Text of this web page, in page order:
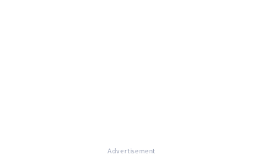
Advertisement